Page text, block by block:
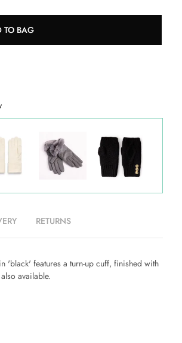
TO BAG
RETURNS
'black' features a turn-up cuff, finished with
available.